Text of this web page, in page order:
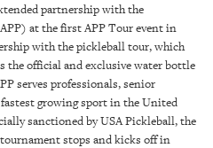
partnership with the
at the first APP Tour event in
with the pickleball tour, which
the official and exclusive water bottle
serves professionals, senior
growing sport in the United
sanctioned by USA Pickleball, the
stops and kicks off in